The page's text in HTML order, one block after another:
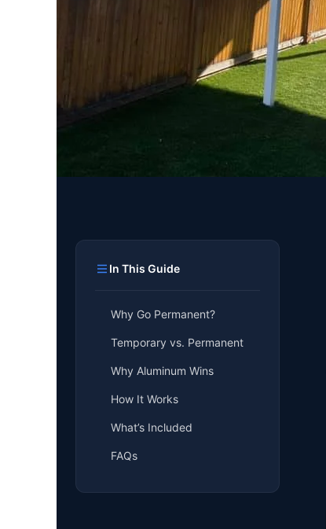
In This Guide
Why Go Permanent?
Temporary vs. Permanent
Why Aluminum Wins
How It Works
What’s Included
FAQs